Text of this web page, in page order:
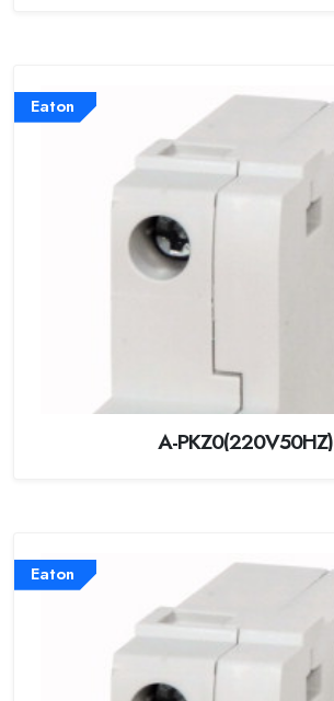
Eaton
A-PKZ0(220V50HZ)
Eaton